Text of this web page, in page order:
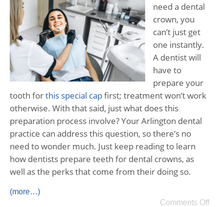
need a dental
crown, you
can’t just get
one instantly.
A dentist will
have to
prepare your
tooth forthis special capfirst; treatment won’t work
otherwise. With that said, just what does this
preparation process involve? Your Arlington dental
practice can address this question, so there’s no
need to wonder much. Just keep reading to learn
how dentists prepare teeth for dental crowns, as
well as the perks that come from their doing so.
(more…)
Comments Off